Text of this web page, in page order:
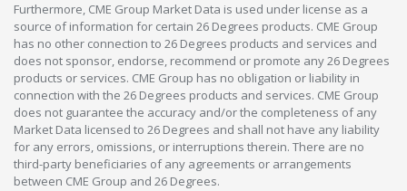
Furthermore, CME Group Market Data is used under license as a
source of information for certain 26 Degrees products. CME Group
has no other connection to 26 Degrees products and services and
does not sponsor, endorse, recommend or promote any 26 Degrees
products or services. CME Group has no obligation or liability in
connection with the 26 Degrees products and services. CME Group
does not guarantee the accuracy and/or the completeness of any
Market Data licensed to 26 Degrees and shall not have any liability
for any errors, omissions, or interruptions therein. There are no
third-party beneficiaries of any agreements or arrangements
between CME Group and 26 Degrees.